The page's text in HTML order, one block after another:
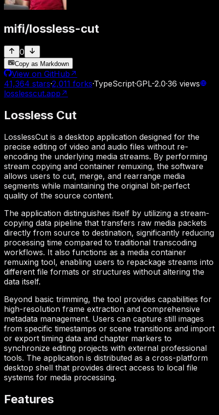
mifi/lossless-cut
0
Copy as Markdown
View on GitHub ↗
41,364 stars·2,011 forks·TypeScript·GPL-2.0·36 views
losslesscut.app ↗
Lossless Cut
LosslessCut is a desktop application designed for the
precise editing of video and audio files without re-
encoding the underlying media streams. By performing
stream copying and container remuxing, the software
allows users to cut, merge, and rearrange media
segments while maintaining the original bit-perfect
quality of the source content.
The application distinguishes itself by utilizing a stream-
copying data pipeline that transfers raw media packets
directly from source to destination, significantly reducing
processing time compared to traditional transcoding
workflows. It also functions as a media container
remuxing tool, enabling users to repackage streams into
different file formats or structures without altering the
data itself.
Beyond basic trimming, the tool provides capabilities for
high-resolution frame extraction and comprehensive
metadata management. Users can capture still images
from specific timestamps or scene transitions and import
or export timing data and chapter markers to
synchronize editing projects with external professional
tools. The application is distributed as a cross-platform
desktop shell that provides direct access to local file
systems for media processing.
Features